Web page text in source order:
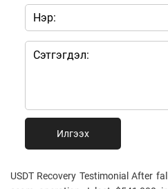
Илгээх
USDT Recovery Testimonial After